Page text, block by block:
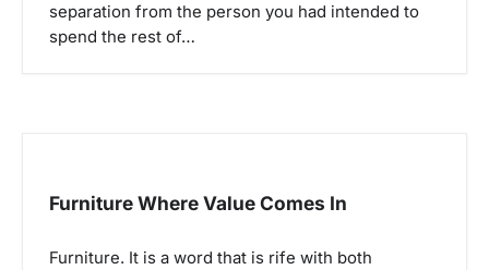
separation from the person you had intended to
spend the rest of…
Furniture Where Value Comes In
Furniture. It is a word that is rife with both